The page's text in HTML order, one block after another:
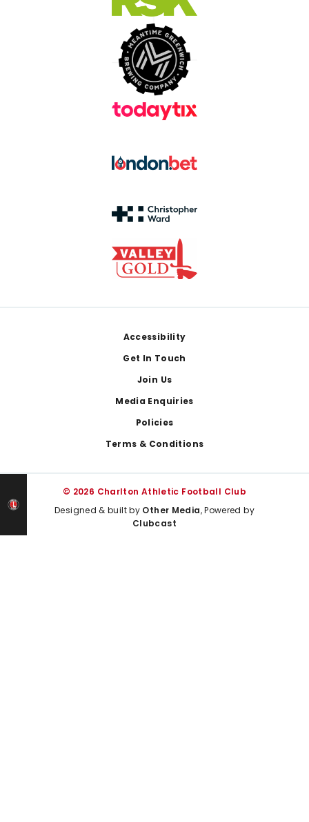
Accessibility
Get In Touch
Join Us
Media Enquiries
Policies
Terms & Conditions
© 2026 Charlton Athletic Football Club
Designed & built by Other Media, Powered by
Clubcast